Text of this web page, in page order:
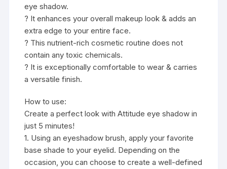
eye shadow.
? It enhances your overall makeup look & adds an
extra edge to your entire face.
? This nutrient-rich cosmetic routine does not
contain any toxic chemicals.
? It is exceptionally comfortable to wear & carries
a versatile finish.
How to use:
Create a perfect look with Attitude eye shadow in
just 5 minutes!
1. Using an eyeshadow brush, apply your favorite
base shade to your eyelid. Depending on the
occasion, you can choose to create a well-defined